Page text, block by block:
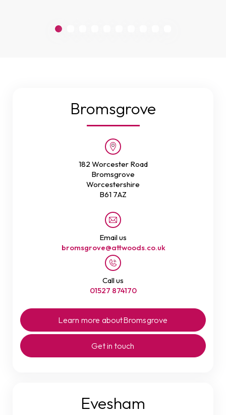
Bromsgrove
182 Worcester Road
Bromsgrove
Worcestershire
B61 7AZ
Email us
bromsgrove@attwoods.co.uk
Call us
01527 874170
Learn more aboutBromsgrove
Get in touch
Evesham